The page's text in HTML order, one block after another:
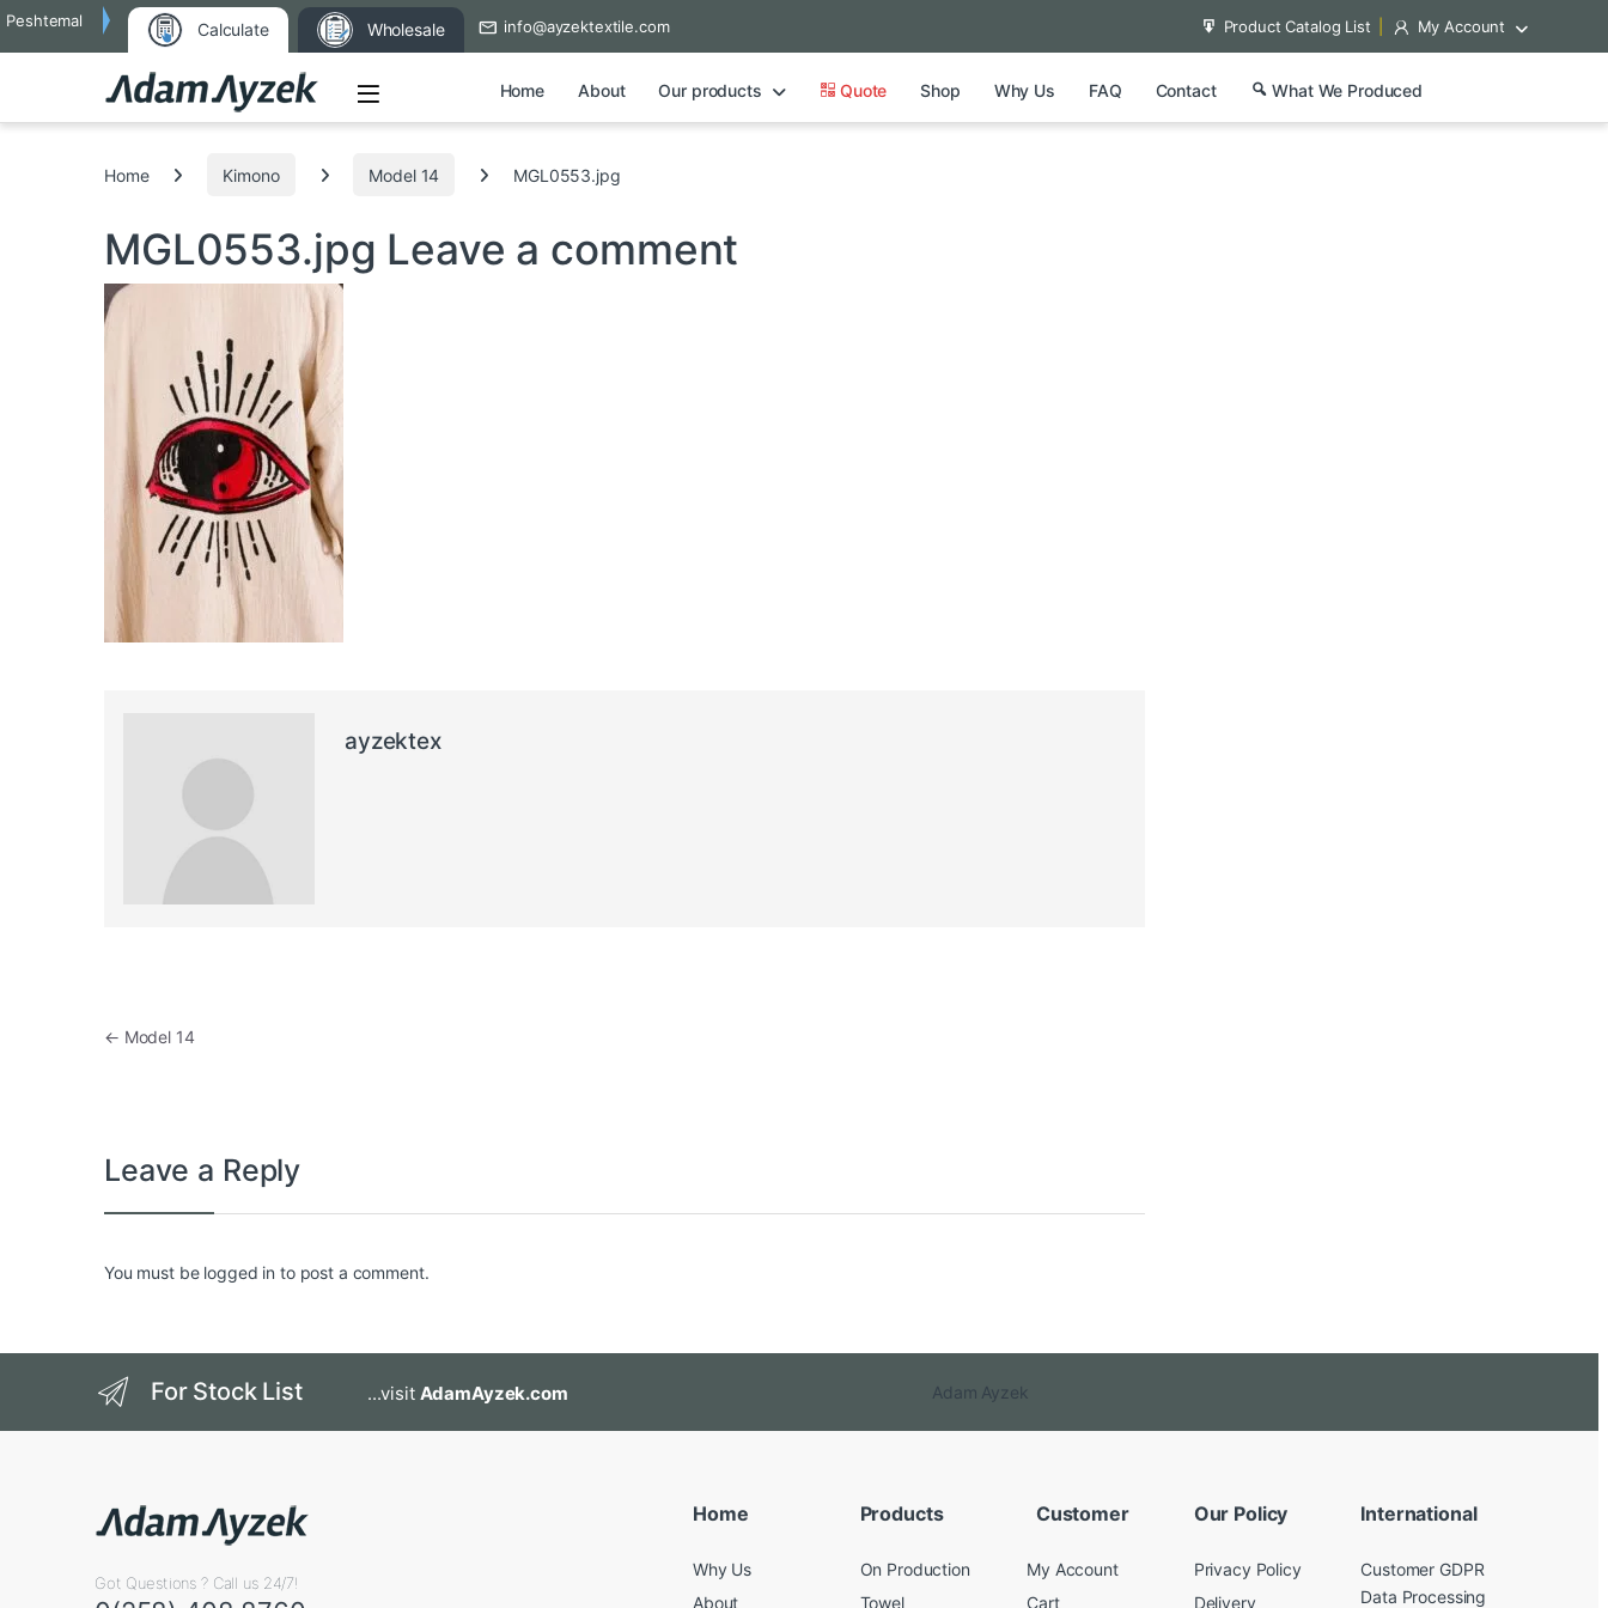
Peshtemal Calculate Wholesale info@ayzektextile.com Product Catalog List My Account
Open Search for:Home About Our products Quote Shop Why Us FAQ Contact What We Produced
Home Kimono Model 14 MGL0553.jpg
MGL0553.jpg Leave a comment
ayzektex
Post navigation
← Model 14
Leave a Reply
You must be logged in to post a comment.
For Stock List ...visit AdamAyzek.com Adam Ayzek
Got Questions ? Call us 24/7!
Home
Why Us
About
Products
On Production
Towel
Customer
My Account
Cart
Our Policy
Privacy Policy
Delivery
International
Customer GDPR
Data Processing